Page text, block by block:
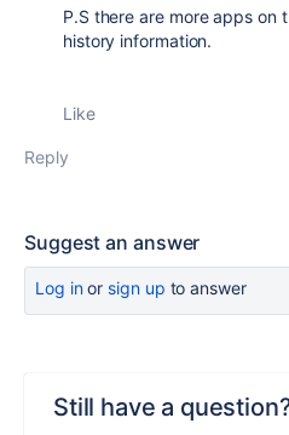
P.S there are more apps on
history information.
Like
Reply
Suggest an answer
Log inor sign up to answer
Still have a